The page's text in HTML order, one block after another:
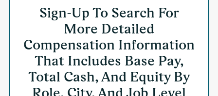
Sign-Up To Search For
More Detailed
Compensation Information
That Includes Base Pay,
Total Cash, And Equity By
Role, City, And Job Level